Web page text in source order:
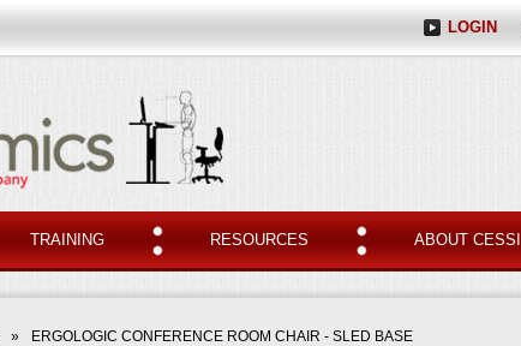
LOGIN
TRAINING RESOURCES ABOUT CESSI
» ERGOLOGIC CONFERENCE ROOM CHAIR - SLED BASE